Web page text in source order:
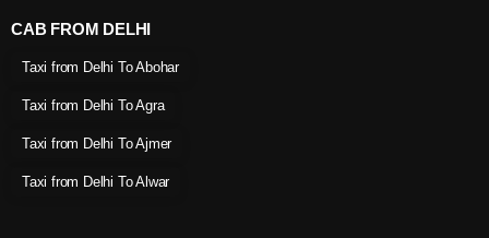
CAB FROM DELHI
Taxi from Delhi To Abohar
Taxi from Delhi To Agra
Taxi from Delhi To Ajmer
Taxi from Delhi To Alwar